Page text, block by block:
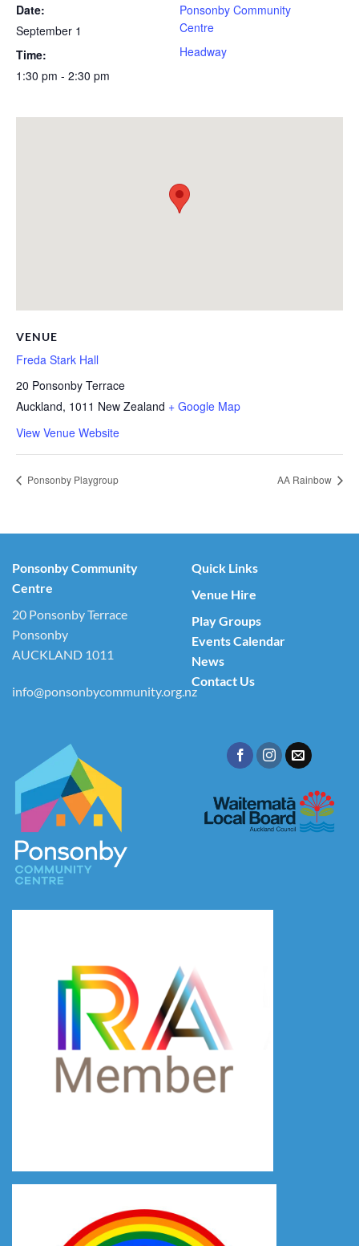
Date:
September 1
Time:
1:30 pm - 2:30 pm
Ponsonby Community
Centre
Headway
VENUE
Freda Stark Hall
20 Ponsonby Terrace
Auckland, 1011 New Zealand + Google Map
View Venue Website
Ponsonby Playgroup AA Rainbow
Ponsonby Community
Centre
20 Ponsonby Terrace
Ponsonby
AUCKLAND 1011
info@ponsonbycommunity.org.nz
Quick Links
Venue Hire
Play Groups
Events Calendar
News
Contact Us